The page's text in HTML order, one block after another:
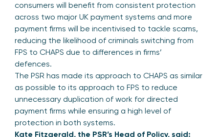
consumers will benefit from consistent protection
across two major UK payment systems and more
payment firms will be incentivised to tackle scams,
reducing the likelihood of criminals switching from
FPS to CHAPS due to differences in firms’
defences.
The PSR has made its approach to CHAPS as similar
as possible to its approach to FPS to reduce
unnecessary duplication of work for directed
payment firms while ensuring a high level of
protection in both systems.
Kate Fitzgerald, the PSR’s Head of Policy, said: